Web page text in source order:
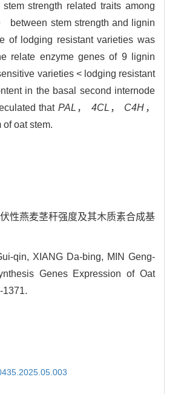
strength related traits among
between stem strength and lignin
of lodging resistant varieties was
relate enzyme genes of 9 lignin
varieties < lodging resistant
in the basal second internode
that PAL ， 4CL ， C4H ，
oat stem.
性燕麦茎秆强度及其木质素合成基
qin, XIANG Da-bing, MIN Geng-
Genes Expression of Oat
1371.